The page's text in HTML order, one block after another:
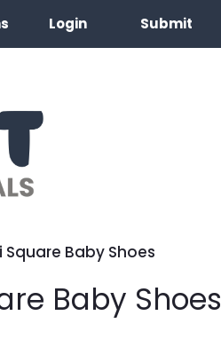
Login Submit
Baby Shoes
Baby Shoes